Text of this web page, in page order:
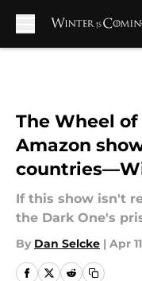
The Wheel of
Amazon
If this show isn't
the Dark One's
By Dan Selcke | Apr